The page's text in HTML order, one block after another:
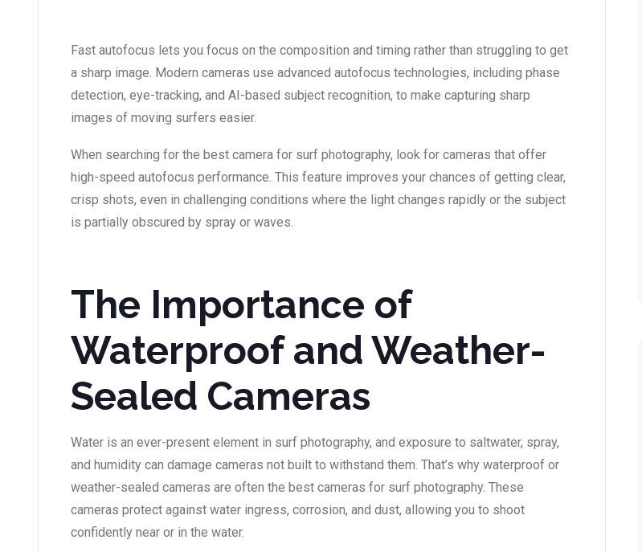
Fast autofocus lets you focus on the composition and timing rather than struggling to get
a sharp image. Modern cameras use advanced autofocus technologies, including phase
detection, eye-tracking, and AI-based subject recognition, to make capturing sharp
images of moving surfers easier.
When searching for the best camera for surf photography, look for cameras that offer
high-speed autofocus performance. This feature improves your chances of getting clear,
crisp shots, even in challenging conditions where the light changes rapidly or the subject
is partially obscured by spray or waves.
The Importance of
Waterproof and Weather-
Sealed Cameras
Water is an ever-present element in surf photography, and exposure to saltwater, spray,
and humidity can damage cameras not built to withstand them. That’s why waterproof or
weather-sealed cameras are often the best cameras for surf photography. These
cameras protect against water ingress, corrosion, and dust, allowing you to shoot
confidently near or in the water.